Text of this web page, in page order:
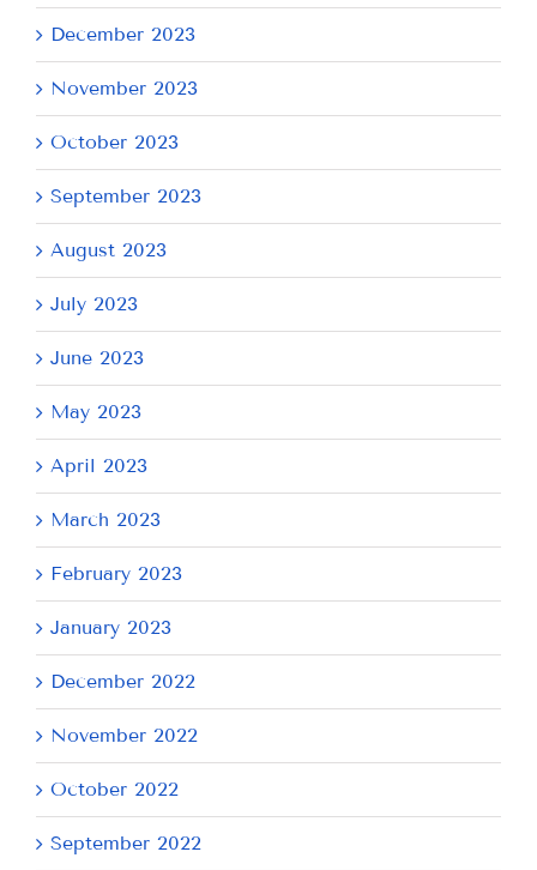
December 2023
November 2023
October 2023
September 2023
August 2023
July 2023
June 2023
May 2023
April 2023
March 2023
February 2023
January 2023
December 2022
November 2022
October 2022
September 2022